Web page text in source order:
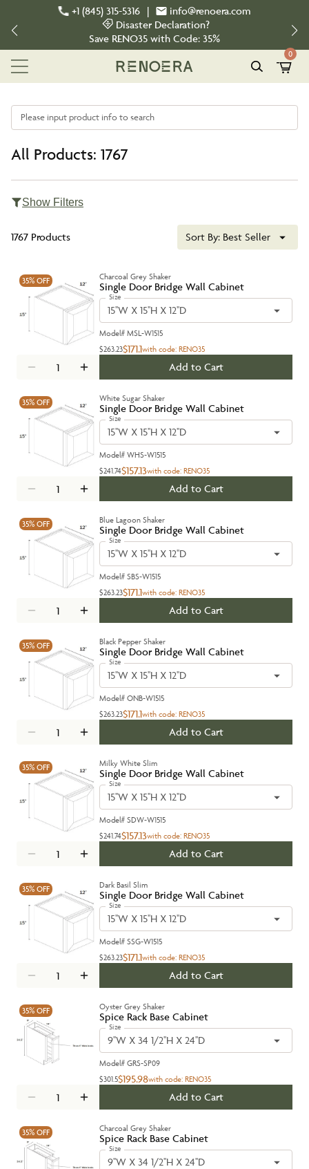
+1 (845) 315-5316 |
info@renoera.com
Disaster Declaration?
Save RENO35 with Code: 35%
0
Please input product info to search
All Products: 1767
Show Filters
1767 Products Sort By: Best Seller
35% OFF Charcoal Grey Shaker
Single Door Bridge Wall Cabinet
Size
15''W X 15''H X 12''D
Model# MSL-W1515
$263.23$171.1with code: RENO35
Add to Cart
35% OFF White Sugar Shaker
Single Door Bridge Wall Cabinet
Size
15''W X 15''H X 12''D
Model# WHS-W1515
$241.74$157.13with code: RENO35
Add to Cart
35% OFF Blue Lagoon Shaker
Single Door Bridge Wall Cabinet
Size
15''W X 15''H X 12''D
Model# SBS-W1515
$263.23$171.1with code: RENO35
Add to Cart
35% OFF Black Pepper Shaker
Single Door Bridge Wall Cabinet
Size
15''W X 15''H X 12''D
Model# ONB-W1515
$263.23$171.1with code: RENO35
Add to Cart
35% OFF Milky White Slim
Single Door Bridge Wall Cabinet
Size
15''W X 15''H X 12''D
Model# SDW-W1515
$241.74$157.13with code: RENO35
Add to Cart
35% OFF Dark Basil Slim
Single Door Bridge Wall Cabinet
Size
15''W X 15''H X 12''D
Model# SSG-W1515
$263.23$171.1with code: RENO35
Add to Cart
35% OFF Oyster Grey Shaker
Spice Rack Base Cabinet
Size
9''W X 34 1/2''H X 24''D
Model# GRS-SP09
$301.5$195.98with code: RENO35
Add to Cart
35% OFF Charcoal Grey Shaker
Spice Rack Base Cabinet
Size
9''W X 34 1/2''H X 24''D